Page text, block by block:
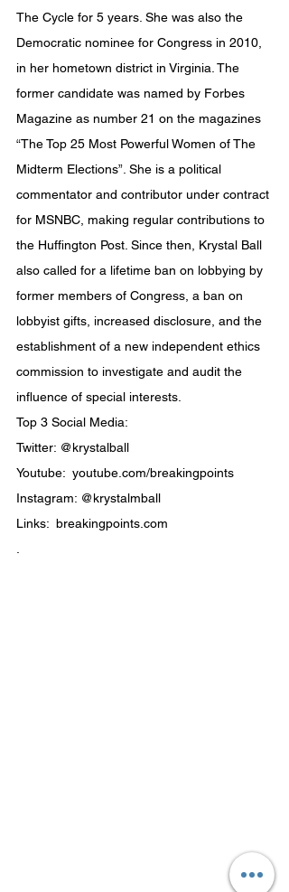
The Cycle for 5 years. She was also the
Democratic nominee for Congress in 2010,
in her hometown district in Virginia. The
former candidate was named by Forbes
Magazine as number 21 on the magazines
“The Top 25 Most Powerful Women of The
Midterm Elections”. She is a political
commentator and contributor under contract
for MSNBC, making regular contributions to
the Huffington Post. Since then, Krystal Ball
also called for a lifetime ban on lobbying by
former members of Congress, a ban on
lobbyist gifts, increased disclosure, and the
establishment of a new independent ethics
commission to investigate and audit the
influence of special interests.
Top 3 Social Media:
Twitter: @krystalball
Youtube:  youtube.com/breakingpoints
Instagram: @krystalmball
Links:  breakingpoints.com